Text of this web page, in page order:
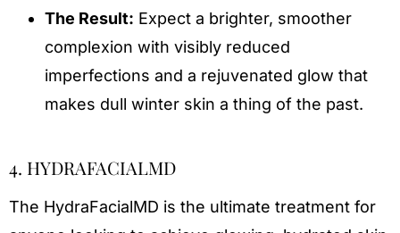
The Result: Expect a brighter, smoother
complexion with visibly reduced
imperfections and a rejuvenated glow that
makes dull winter skin a thing of the past.
4. HYDRAFACIALMD
The HydraFacialMD is the ultimate treatment for